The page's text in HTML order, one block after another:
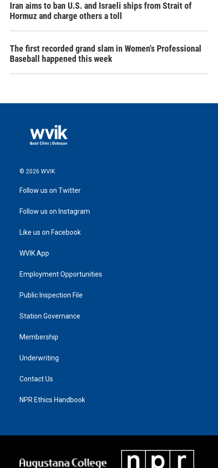
Iran aims to ban U.S. and Israeli ships from Strait of
Hormuz and charge others a toll
The first recorded grand slam in Women's Professional
Baseball happened this week
© 2026 WVIK
Follow us on Twitter
Follow us on Instagram
Like us on Facebook
WVIK App
Employment Opportunities
Public Inspection File
Station Governance
Membership
Underwriting
Contact Us
NPR Ethics Handbook